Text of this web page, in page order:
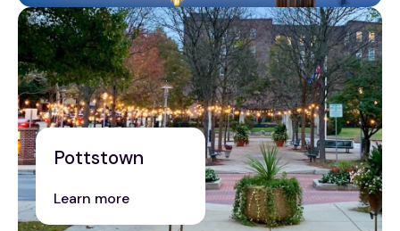
Pottstown
Learn more